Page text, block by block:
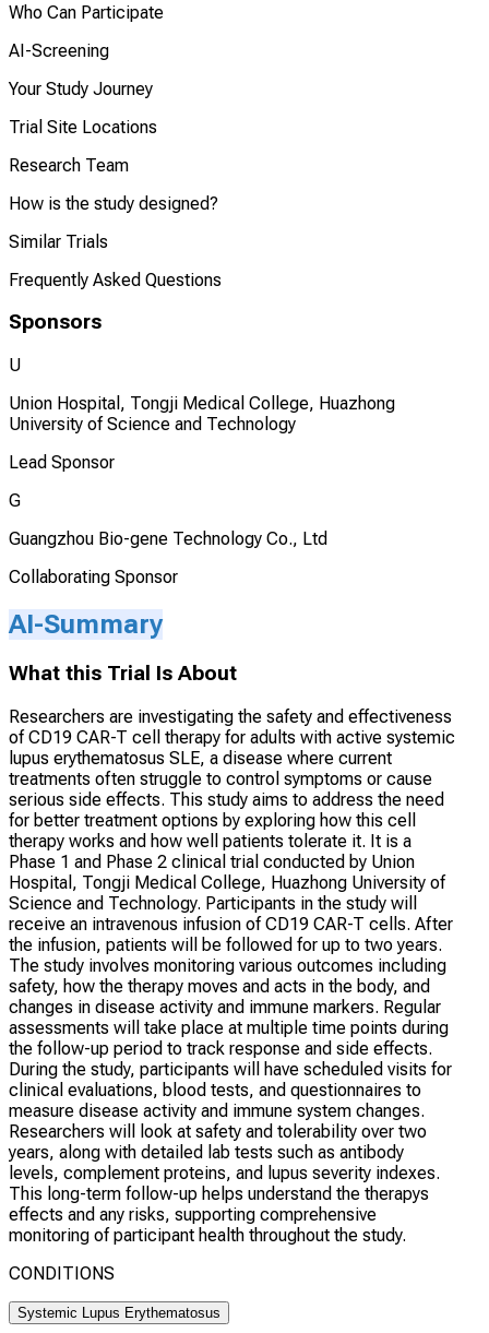
Who Can Participate
AI-Screening
Your Study Journey
Trial Site Locations
Research Team
How is the study designed?
Similar Trials
Frequently Asked Questions
Sponsors
U
Union Hospital, Tongji Medical College, Huazhong
University of Science and Technology
Lead Sponsor
G
Guangzhou Bio-gene Technology Co., Ltd
Collaborating Sponsor
AI-Summary
What this Trial Is About
Researchers are investigating the safety and effectiveness
of CD19 CAR-T cell therapy for adults with active systemic
lupus erythematosus SLE, a disease where current
treatments often struggle to control symptoms or cause
serious side effects. This study aims to address the need
for better treatment options by exploring how this cell
therapy works and how well patients tolerate it. It is a
Phase 1 and Phase 2 clinical trial conducted by Union
Hospital, Tongji Medical College, Huazhong University of
Science and Technology. Participants in the study will
receive an intravenous infusion of CD19 CAR-T cells. After
the infusion, patients will be followed for up to two years.
The study involves monitoring various outcomes including
safety, how the therapy moves and acts in the body, and
changes in disease activity and immune markers. Regular
assessments will take place at multiple time points during
the follow-up period to track response and side effects.
During the study, participants will have scheduled visits for
clinical evaluations, blood tests, and questionnaires to
measure disease activity and immune system changes.
Researchers will look at safety and tolerability over two
years, along with detailed lab tests such as antibody
levels, complement proteins, and lupus severity indexes.
This long-term follow-up helps understand the therapys
effects and any risks, supporting comprehensive
monitoring of participant health throughout the study.
CONDITIONS
Systemic Lupus Erythematosus